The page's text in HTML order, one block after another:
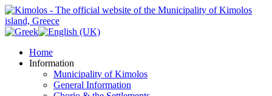
Home
Information
Municipality of Kimolos
General Information